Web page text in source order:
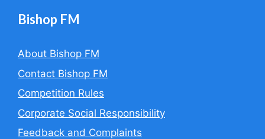
Bishop FM
About Bishop FM
Contact Bishop FM
Competition Rules
Corporate Social Responsibility
Feedback and Complaints